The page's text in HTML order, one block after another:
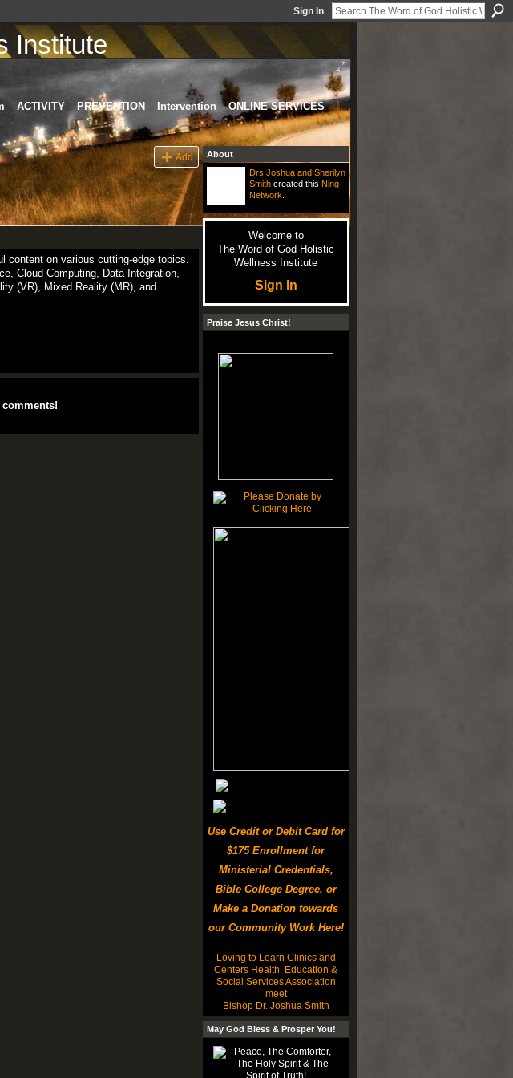
Sign In
Institute
ACTIVITY PREVENTION Intervention
ONLINE SERVICES
Add
content on various cutting-edge topics.
Cloud Computing, Data Integration,
(VR), Mixed Reality (MR), and
About
Drs Joshua and Sherilyn
Smithcreated this Ning
Network
Welcome to
The Word of God Holistic
Wellness Institute
Sign In
Praise Jesus Christ!
Use Credit or Debit Card for
$175 Enrollment for
Ministerial Credentials,
Bible College Degree, or
Make a Donation towards
our Community Work Here!
Loving to Learn Clinics and
Centers Health, Education &
Social Services Association
meet
Bishop Dr. Joshua Smith
May God Bless & Prosper You!